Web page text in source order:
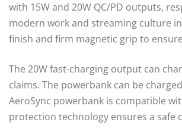
with 15W and 20W QC/PD outputs,
modern work and streaming culture
finish and firm magnetic grip to
The 20W fast-charging output can
claims. The powerbank can be
AeroSync powerbank is compatible
protection technology ensures a safe